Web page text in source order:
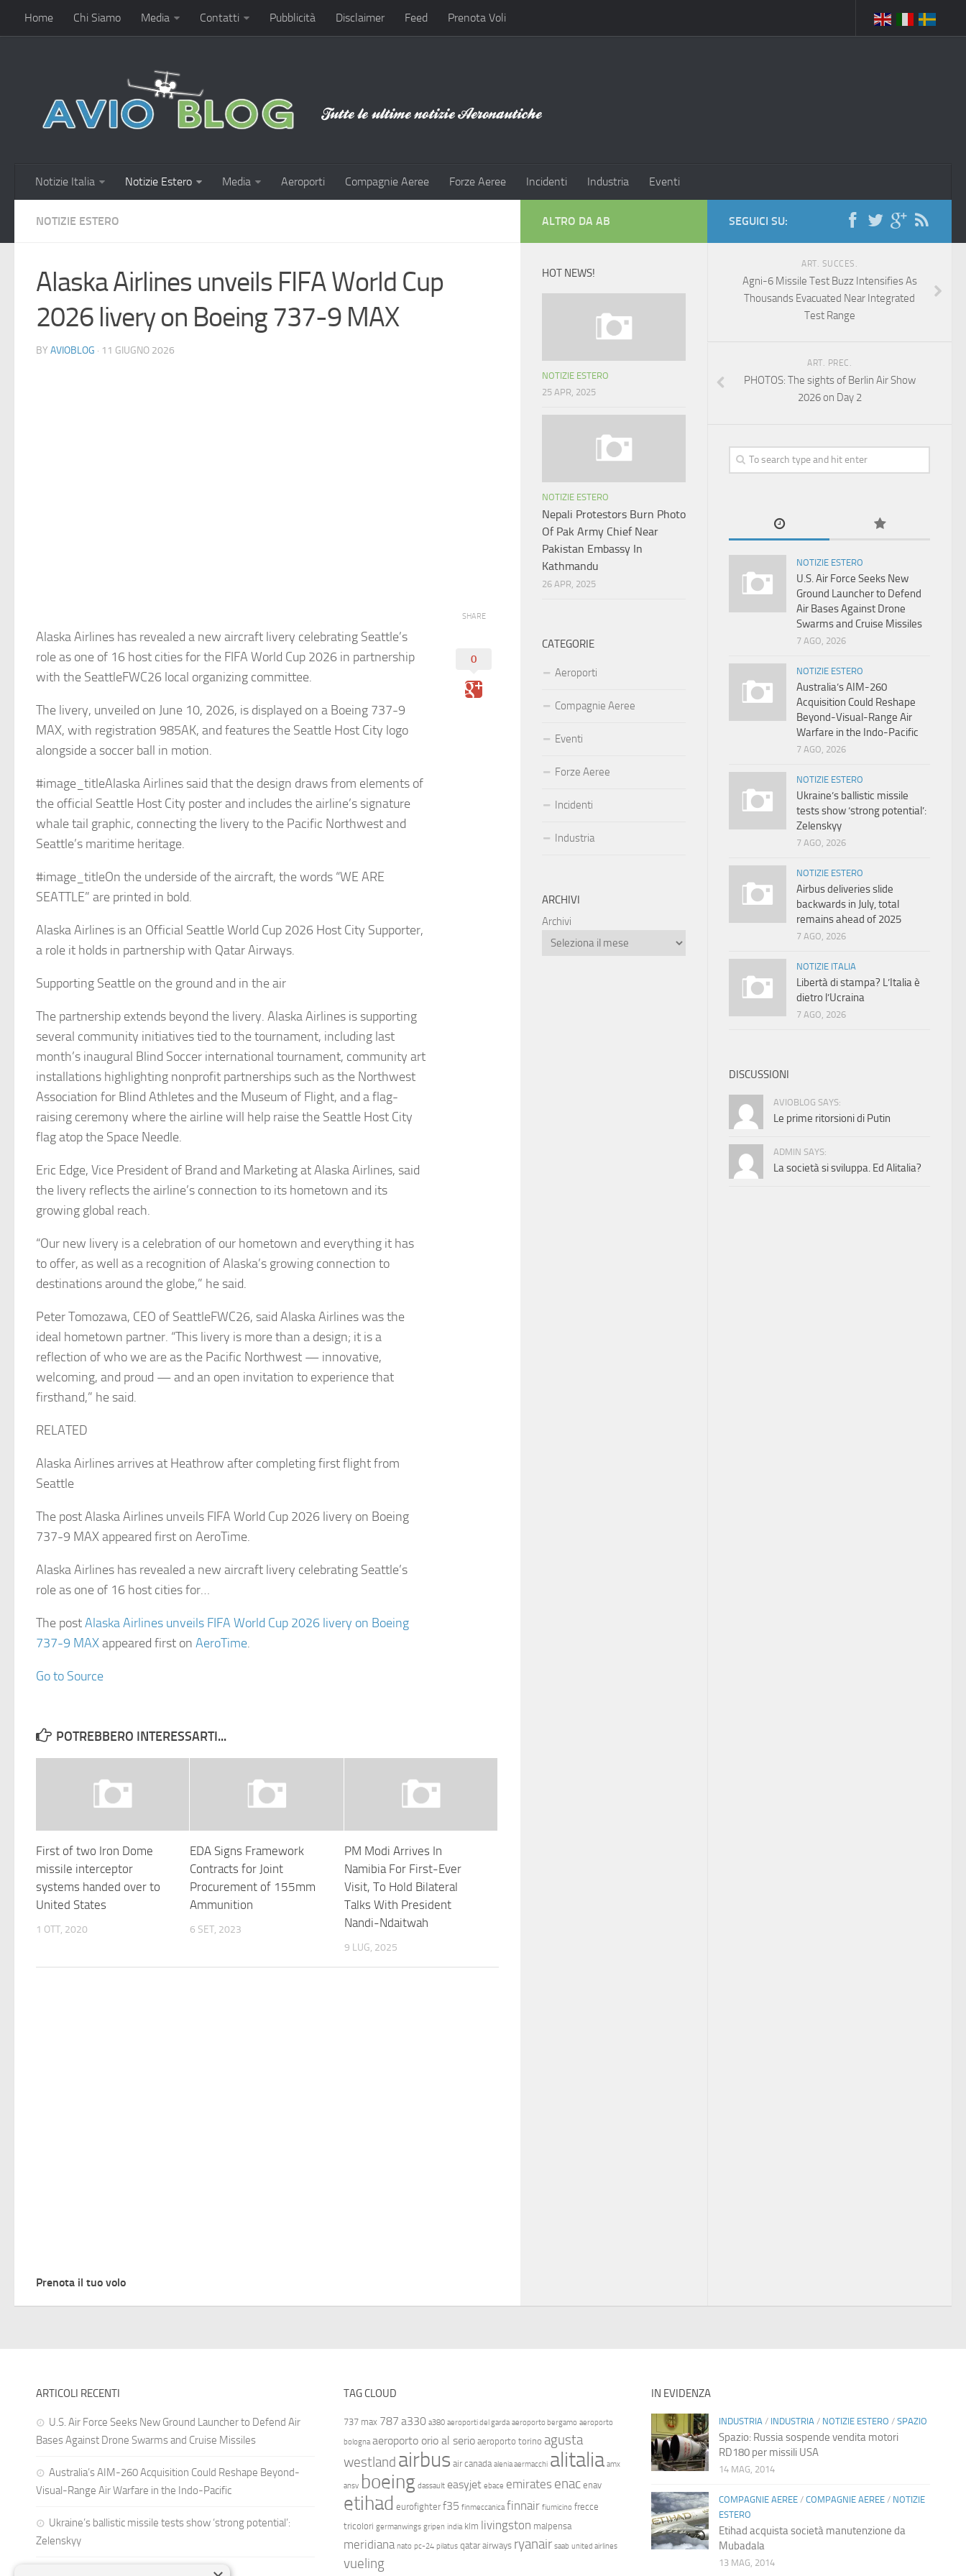
Home Chi Siamo Media Contatti Pubblicità Disclaimer Feed Prenota Voli
Notizie Italia Notizie Estero Media Aeroporti Compagnie Aeree Forze Aeree Incidenti Industria Eventi
NOTIZIE ESTERO
Alaska Airlines unveils FIFA World Cup
2026 livery on Boeing 737-9 MAX
BY AVIOBLOG · 11 GIUGNO 2026
Alaska Airlines has revealed a new aircraft livery celebrating Seattle’s
role as one of 16 host cities for the FIFA World Cup 2026 in partnership
with the SeattleFWC26 local organizing committee.
The livery, unveiled on June 10, 2026, is displayed on a Boeing 737-9
MAX, with registration 985AK, and features the Seattle Host City logo
alongside a soccer ball in motion.
#image_titleAlaska Airlines said that the design draws from elements of
the official Seattle Host City poster and includes the airline’s signature
whale tail graphic, connecting the livery to the Pacific Northwest and
Seattle’s maritime heritage.
#image_titleOn the underside of the aircraft, the words “WE ARE
SEATTLE” are printed in bold.
Alaska Airlines is an Official Seattle World Cup 2026 Host City Supporter,
a role it holds in partnership with Qatar Airways.
Supporting Seattle on the ground and in the air
The partnership extends beyond the livery. Alaska Airlines is supporting
several community initiatives tied to the tournament, including last
month’s inaugural Blind Soccer international tournament, community art
installations highlighting nonprofit partnerships such as the Northwest
Association for Blind Athletes and the Museum of Flight, and a flag-
raising ceremony where the airline will help raise the Seattle Host City
flag atop the Space Needle.
Eric Edge, Vice President of Brand and Marketing at Alaska Airlines, said
the livery reflects the airline’s connection to its hometown and its
growing global reach.
“Our new livery is a celebration of our hometown and everything it has
to offer, as well as a recognition of Alaska’s growing connection to
destinations around the globe,” he said.
Peter Tomozawa, CEO of SeattleFWC26, said Alaska Airlines was the
ideal hometown partner. “This livery is more than a design; it is a
reflection of who we are as the Pacific Northwest — innovative,
welcoming, and proud — and an open invitation to experience that
firsthand,” he said.
RELATED
Alaska Airlines arrives at Heathrow after completing first flight from
Seattle
The post Alaska Airlines unveils FIFA World Cup 2026 livery on Boeing
737-9 MAX appeared first on AeroTime.
Alaska Airlines has revealed a new aircraft livery celebrating Seattle’s
role as one of 16 host cities for…
The postAlaska Airlines unveils FIFA World Cup 2026 livery on Boeing
737-9 MAXappeared first on AeroTime.
Go to Source
SHARE
0
POTREBBERO INTERESSARTI...
First of two Iron Dome
missile interceptor
systems handed over to
United States
1 OTT, 2020
EDA Signs Framework
Contracts for Joint
Procurement of 155mm
Ammunition
6 SET, 2023
PM Modi Arrives In
Namibia For First-Ever
Visit, To Hold Bilateral
Talks With President
Nandi-Ndaitwah
9 LUG, 2025
Prenota il tuo volo
SEGUICI SU:
ART. SUCCES.
Agni-6 Missile Test Buzz Intensifies As
Thousands Evacuated Near Integrated
Test Range
ART. PREC.
PHOTOS: The sights of Berlin Air Show
2026 on Day 2
NOTIZIE ESTERO
U.S. Air Force Seeks New
Ground Launcher to Defend
Air Bases Against Drone
Swarms and Cruise Missiles
7 AGO, 2026
NOTIZIE ESTERO
Australia’s AIM-260
Acquisition Could Reshape
Beyond-Visual-Range Air
Warfare in the Indo-Pacific
7 AGO, 2026
NOTIZIE ESTERO
Ukraine’s ballistic missile
tests show ‘strong potential’:
Zelenskyy
7 AGO, 2026
NOTIZIE ESTERO
Airbus deliveries slide
backwards in July, total
remains ahead of 2025
7 AGO, 2026
NOTIZIE ITALIA
Libertà di stampa? L’Italia è
dietro l’Ucraina
7 AGO, 2026
DISCUSSIONI
AVIOBLOG SAYS:
Le prime ritorsioni di Putin
ADMIN SAYS:
La società si sviluppa. Ed Alitalia?
ALTRO DA AB
HOT NEWS!
NOTIZIE ESTERO
25 APR, 2025
NOTIZIE ESTERO
Nepali Protestors Burn Photo
Of Pak Army Chief Near
Pakistan Embassy In
Kathmandu
26 APR, 2025
CATEGORIE
Aeroporti
Compagnie Aeree
Eventi
Forze Aeree
Incidenti
Industria
ARCHIVI
Archivi
ARTICOLI RECENTI
U.S. Air Force Seeks New Ground Launcher to Defend Air
Bases Against Drone Swarms and Cruise Missiles
Australia’s AIM-260 Acquisition Could Reshape Beyond-
Visual-Range Air Warfare in the Indo-Pacific
Ukraine’s ballistic missile tests show ‘strong potential’:
Zelenskyy
TAG CLOUD
737 max 787 a330 a380 aeroporti del garda aeroporto bergamo aeroporto
bologna aeroporto orio al serio aeroporto torino agusta
westland airbus air canada alenia aermacchi alitalia amx
ansv boeing dassault easyjet ebace emirates enac enav
etihad eurofighter f35 finmeccanica finnair fiumicino frecce
tricolori germanwings gripen india klm livingston malpensa
meridiana nato pc-24 pilatus qatar airways ryanair saab united airlines
vueling
IN EVIDENZA
INDUSTRIA / INDUSTRIA / NOTIZIE ESTERO / SPAZIO
Spazio: Russia sospende vendita motori
RD180 per missili USA
14 MAG, 2014
COMPAGNIE AEREE/ COMPAGNIE AEREE/ NOTIZIE
ESTERO
Etihad acquista società manutenzione da
Mubadala
13 MAG, 2014